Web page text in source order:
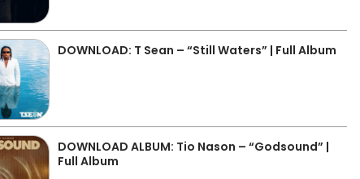
DOWNLOAD: T Sean – “Still Waters” | Full Album
DOWNLOAD ALBUM: Tio Nason – “Godsound” |
Full Album